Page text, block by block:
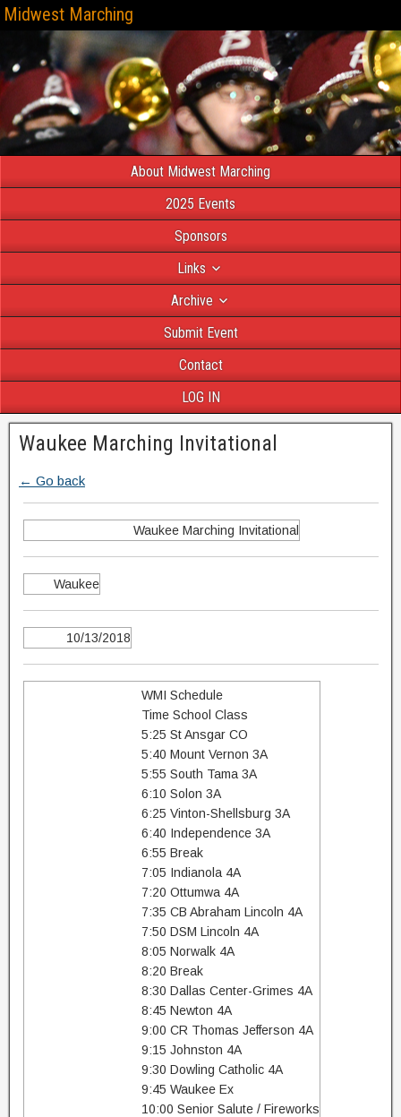
Midwest Marching
About Midwest Marching
2025 Events
Sponsors
Links
Archive
Submit Event
Contact
LOG IN
Waukee Marching Invitational
← Go back
Waukee Marching Invitational
Waukee
10/13/2018
WMI Schedule
Time School Class
5:25 St Ansgar CO
5:40 Mount Vernon 3A
5:55 South Tama 3A
6:10 Solon 3A
6:25 Vinton-Shellsburg 3A
6:40 Independence 3A
6:55 Break
7:05 Indianola 4A
7:20 Ottumwa 4A
7:35 CB Abraham Lincoln 4A
7:50 DSM Lincoln 4A
8:05 Norwalk 4A
8:20 Break
8:30 Dallas Center-Grimes 4A
8:45 Newton 4A
9:00 CR Thomas Jefferson 4A
9:15 Johnston 4A
9:30 Dowling Catholic 4A
9:45 Waukee Ex
10:00 Senior Salute / Fireworks